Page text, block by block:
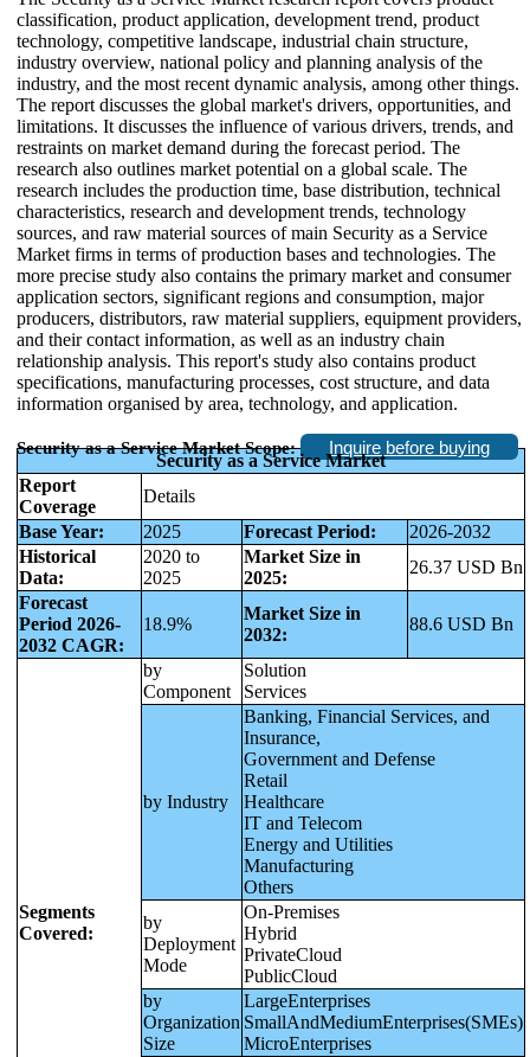
classification, product application, development trend, product
technology, competitive landscape, industrial chain structure,
industry overview, national policy and planning analysis of the
industry, and the most recent dynamic analysis, among other things.
The report discusses the global market's drivers, opportunities, and
limitations. It discusses the influence of various drivers, trends, and
restraints on market demand during the forecast period. The
research also outlines market potential on a global scale. The
research includes the production time, base distribution, technical
characteristics, research and development trends, technology
sources, and raw material sources of main Security as a Service
Market firms in terms of production bases and technologies. The
more precise study also contains the primary market and consumer
application sectors, significant regions and consumption, major
producers, distributors, raw material suppliers, equipment providers,
and their contact information, as well as an industry chain
relationship analysis. This report's study also contains product
specifications, manufacturing processes, cost structure, and data
information organised by area, technology, and application.
Security as a Service Market Scope: Inquire before buying
Security as a Service Market
Report
Coverage
Details
Base Year:
2025 Forecast Period:
2026-2032
Historical
Data:
2020 to
2025
Market Size in
2025:
26.37 USD Bn
Forecast
Period 2026-
2032 CAGR:
18.9%
Market Size in
2032:
88.6 USD Bn
Segments
Covered:
by
Component
Solution
Services
by Industry
Banking, Financial Services, and
Insurance,
Government and Defense
Retail
Healthcare
IT and Telecom
Energy and Utilities
Manufacturing
Others
by
Deployment
Mode
On-Premises
Hybrid
PrivateCloud
PublicCloud
by
Organization
Size
LargeEnterprises
SmallAndMediumEnterprises(SMEs)
MicroEnterprises